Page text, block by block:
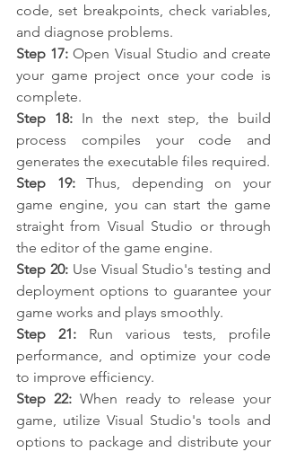
code, set breakpoints, check variables,
and diagnose problems.
Step 17: Open Visual Studio and create
your game project once your code is
complete.
Step 18: In the next step, the build
process compiles your code and
generates the executable files required.
Step 19: Thus, depending on your
game engine, you can start the game
straight from Visual Studio or through
the editor of the game engine.
Step 20: Use Visual Studio's testing and
deployment options to guarantee your
game works and plays smoothly.
Step 21: Run various tests, profile
performance, and optimize your code
to improve efficiency.
Step 22: When ready to release your
game, utilize Visual Studio's tools and
options to package and distribute your